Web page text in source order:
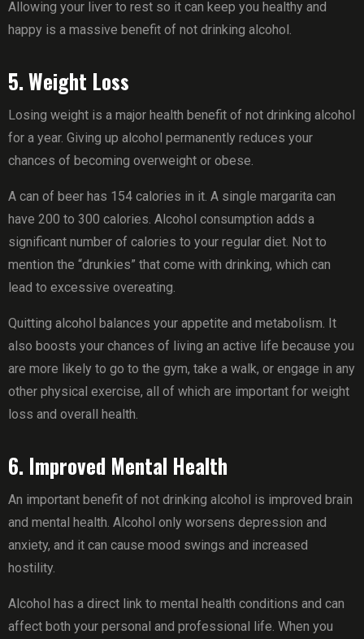
Allowing your liver to rest so it can keep you healthy and
happy is a massive benefit of not drinking alcohol.
5. Weight Loss
Losing weight is a major health benefit of not drinking alcohol
for a year. Giving up alcohol permanently reduces your
chances of becoming overweight or obese.
A can of beer has 154 calories in it. A single margarita can
have 200 to 300 calories. Alcohol consumption adds a
significant number of calories to your regular diet. Not to
mention the “drunkies” that come with drinking, which can
lead to excessive overeating.
Quitting alcohol balances your appetite and metabolism. It
also boosts your chances of living an active life because you
are more likely to go to the gym, take a walk, or engage in any
other physical exercise, all of which are important for weight
loss and overall health.
6. Improved Mental Health
An important benefit of not drinking alcohol is improved brain
and mental health. Alcohol only worsens depression and
anxiety, and it can cause mood swings and increased
hostility.
Alcohol has a direct link to mental health conditions and can
affect both your personal and professional life. When you